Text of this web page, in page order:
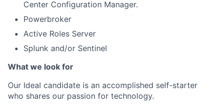
Center Configuration Manager.
Powerbroker
Active Roles Server
Splunk and/or Sentinel
What we look for
Our Ideal candidate is an accomplished self-starter
who shares our passion for technology.